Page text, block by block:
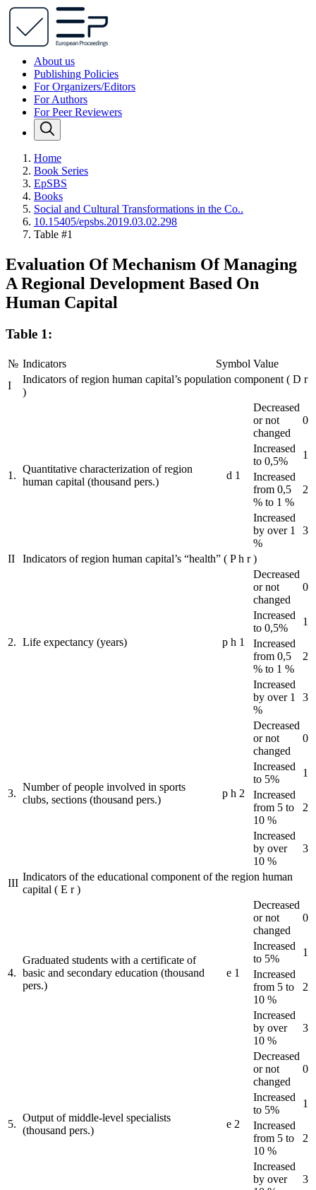
About us
Publishing Policies
For Organizers/Editors
For Authors
For Peer Reviewers
Home
Book Series
EpSBS
Books
Social and Cultural Transformations in the Co..
10.15405/epsbs.2019.03.02.298
Table #1
Evaluation Of Mechanism Of Managing
A Regional Development Based On
Human Capital
Table 1:
№ Indicators Symbol Value
I
Indicators of region human capital’s population component ( D r
)
1.
Quantitative characterization of region
human capital (thousand pers.)
d 1
Decreased
or not
changed
0
Increased
to 0,5%
1
Increased
from 0,5
% to 1 %
2
Increased
by over 1
%
3
II Indicators of region human capital’s “health” ( Ph r)
2. Life expectancy (years) p h 1
Decreased
or not
changed
0
Increased
to 0,5%
1
Increased
from 0,5
% to 1 %
2
Increased
by over 1
%
3
3.
Number of people involved in sports
clubs, sections (thousand pers.)
p h 2
Decreased
or not
changed
0
Increased
to 5%
1
Increased
from 5 to
10 %
2
Increased
by over
10 %
3
III
Indicators of the educational component of the region human
capital ( E r)
4.
Graduated students with a certificate of
basic and secondary education (thousand
pers.)
e 1
Decreased
or not
changed
0
Increased
to 5%
1
Increased
from 5 to
10 %
2
Increased
by over
10 %
3
5.
Output of middle-level specialists
(thousand pers.)
e 2
Decreased
or not
changed
0
Increased
to 5%
1
Increased
from 5 to
10 %
2
Increased
by over
3